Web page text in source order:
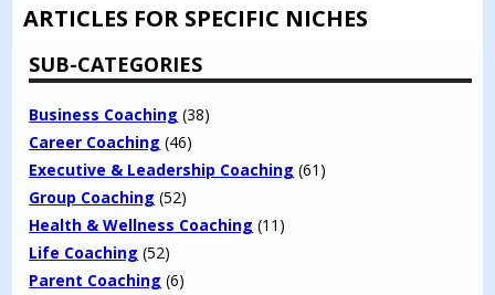
ARTICLES FOR SPECIFIC NICHES
SUB-CATEGORIES
Business Coaching (38)
Career Coaching (46)
Executive & Leadership Coaching (61)
Group Coaching (52)
Health & Wellness Coaching (11)
Life Coaching (52)
Parent Coaching (6)